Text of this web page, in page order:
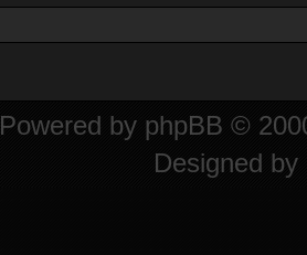
Powered by phpBB ©
Designed by